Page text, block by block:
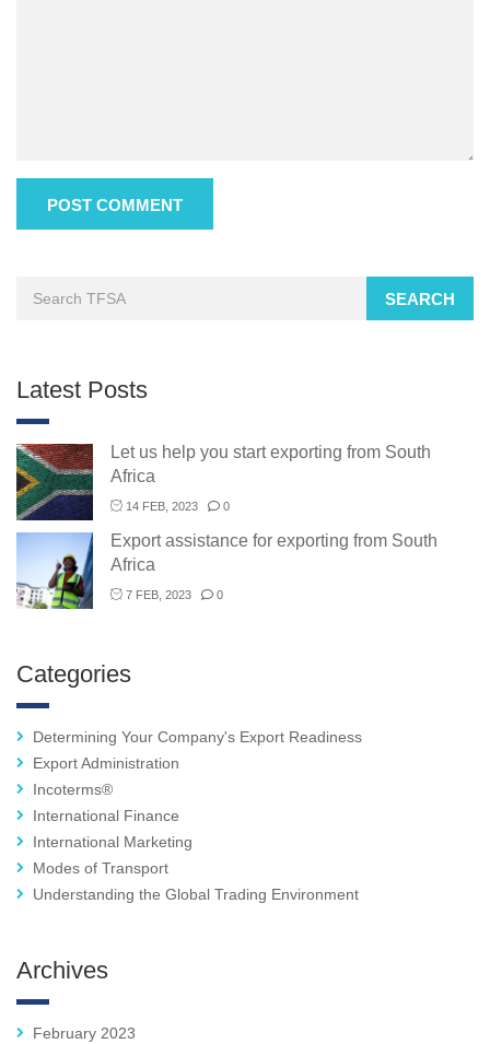
SEARCH
Latest Posts
Let us help you start exporting from South
Africa
14 FEB, 2023 0
Export assistance for exporting from South
Africa
7 FEB, 2023 0
Categories
Determining Your Company's Export Readiness
Export Administration
Incoterms®
International Finance
International Marketing
Modes of Transport
Understanding the Global Trading Environment
Archives
February 2023